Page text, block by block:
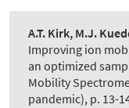
A.T. Kirk, M.J.
Improving ion
an optimized
Mobility
pandemic), p. 13-